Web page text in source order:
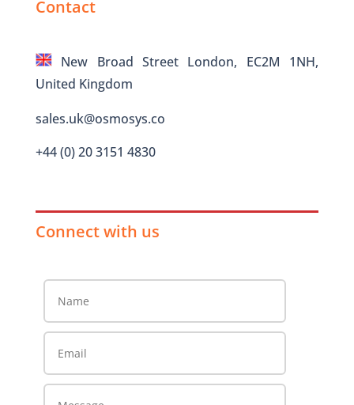
Contact
New Broad Street London, EC2M 1NH,
United Kingdom
sales.uk@osmosys.co
+44 (0) 20 3151 4830
Connect with us